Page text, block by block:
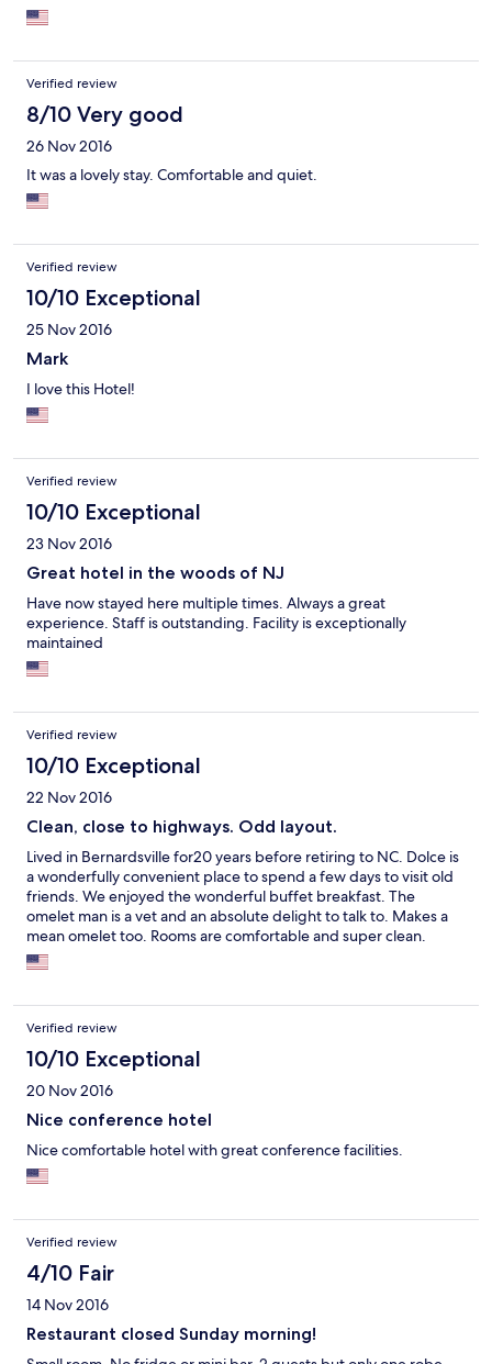
weekends so the boys had to eat dinner in the bar/lounge.
Some of the room furnishings could use updating--our king bed
has some great modern art to enjoy too.
Verified review
8/10 Very good
26 Nov 2016
It was a lovely stay. Comfortable and quiet.
Verified review
10/10 Exceptional
25 Nov 2016
Mark
I love this Hotel!
Verified review
10/10 Exceptional
23 Nov 2016
Great hotel in the woods of NJ
Have now stayed here multiple times. Always a great
experience. Staff is outstanding. Facility is exceptionally
maintained
Verified review
10/10 Exceptional
22 Nov 2016
Clean, close to highways. Odd layout.
Lived in Bernardsville for20 years before retiring to NC. Dolce is
a wonderfully convenient place to spend a few days to visit old
friends. We enjoyed the wonderful buffet breakfast. The
omelet man is a vet and an absolute delight to talk to. Makes a
mean omelet too. Rooms are comfortable and super clean.
Recommend it highly.
Verified review
10/10 Exceptional
20 Nov 2016
Nice conference hotel
Nice comfortable hotel with great conference facilities.
Verified review
4/10 Fair
14 Nov 2016
Restaurant closed Sunday morning!